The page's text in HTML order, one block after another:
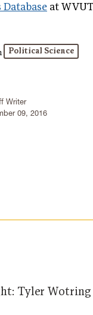
Writer
09, 2016
at
Political Science
Tyler Wotring